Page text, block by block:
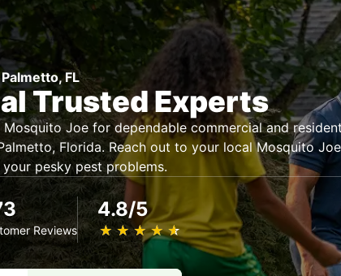
FL
Trusted Experts
Joe for dependable commercial and
Florida. Reach out to your local Mosquito Joe
pesky pest problems.
Reviews
4.8/5
★ ★ ★ ★ ★
☆ ☆ ☆ ☆ ☆